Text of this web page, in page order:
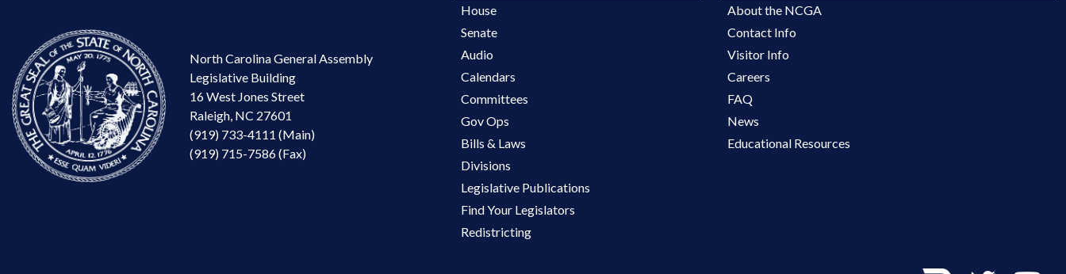
North Carolina General Assembly
Legislative Building
16 West Jones Street
Raleigh, NC 27601
(919) 733-4111 (Main)
(919) 715-7586 (Fax)
House
Senate
Audio
Calendars
Committees
Gov Ops
Bills & Laws
Divisions
Legislative Publications
Find Your Legislators
Redistricting
About the NCGA
Contact Info
Visitor Info
Careers
FAQ
News
Educational Resources